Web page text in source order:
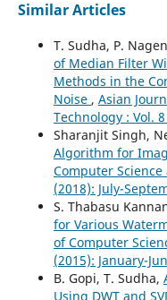
Similar Articles
T. Sudha, P.
of Median Filter
Methods in the
Noise , Asian
Technology : Vol.
Sharanjit Singh,
Algorithm for
Computer Science
(2018): July-
S. Thabasu
for Various
of Computer
(2015): January-
B. Gopi, T. Sudha,
Using DWT and